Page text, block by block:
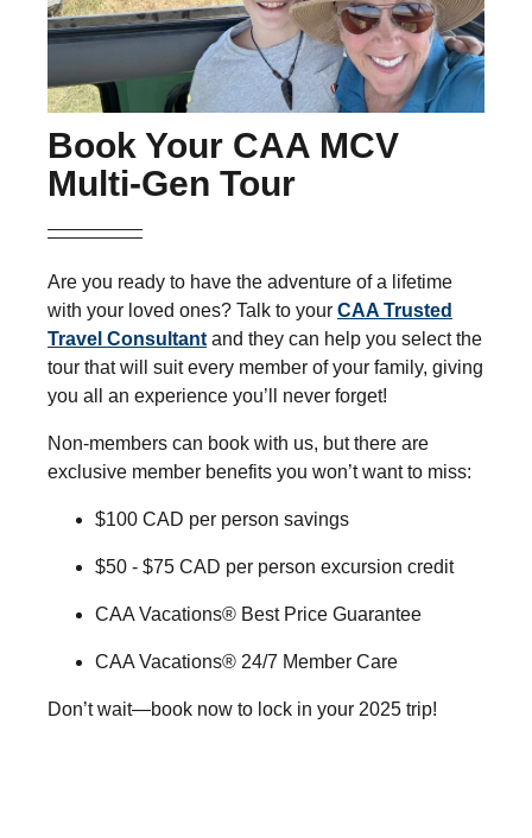
Book Your CAA MCV
Multi-Gen Tour
Are you ready to have the adventure of a lifetime
with your loved ones? Talk to your CAA Trusted
Travel Consultant and they can help you select the
tour that will suit every member of your family, giving
you all an experience you’ll never forget!
Non-members can book with us, but there are
exclusive member benefits you won’t want to miss:
$100 CAD per person savings
$50 - $75 CAD per person excursion credit
CAA Vacations® Best Price Guarantee
CAA Vacations® 24/7 Member Care
Don’t wait—book now to lock in your 2025 trip!